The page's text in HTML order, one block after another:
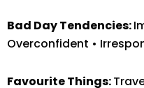
Bad Day Tendencies:
Overconfident •
Favourite Things: